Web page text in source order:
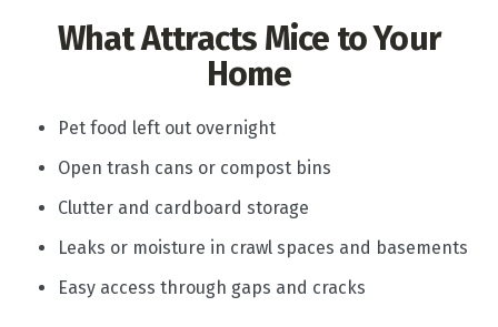
What Attracts Mice to Your
Home
Pet food left out overnight
Open trash cans or compost bins
Clutter and cardboard storage
Leaks or moisture in crawl spaces and basements
Easy access through gaps and cracks